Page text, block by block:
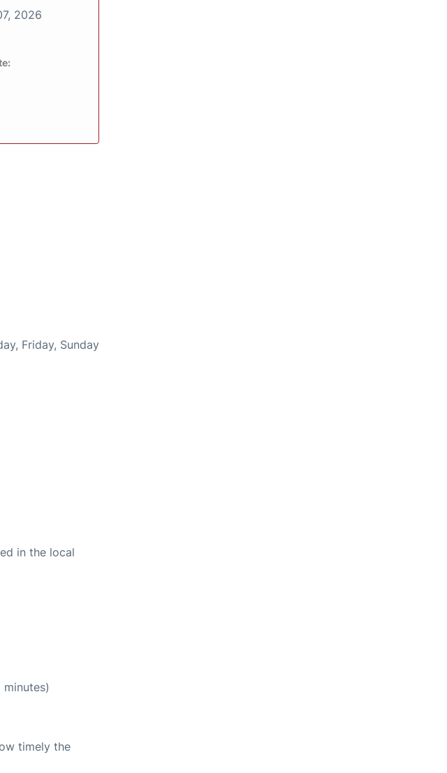
2026
Friday, Sunday
in the local
timely the